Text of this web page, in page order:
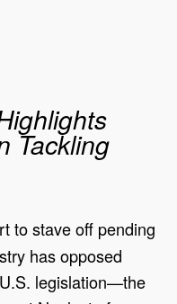
Tackling
to stave off pending
has opposed
legislation—the